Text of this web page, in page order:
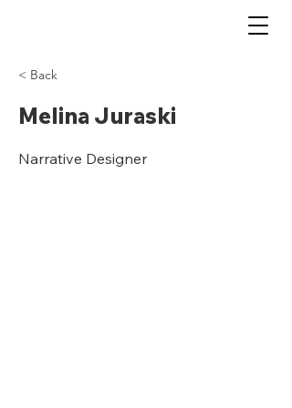
< Back
Melina Juraski
Narrative Designer